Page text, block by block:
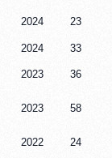
2024 23
2024
33
2023 36
2023 58
2022 24